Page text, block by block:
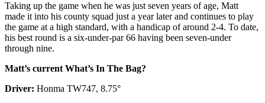
Taking up the game when he was just seven years of age, Matt
made it into his county squad just a year later and continues to play
the game at a high standard, with a handicap of around 2-4. To date,
his best round is a six-under-par 66 having been seven-under
through nine.
Matt’s current What’s In The Bag?
Driver: Honma TW747, 8.75°